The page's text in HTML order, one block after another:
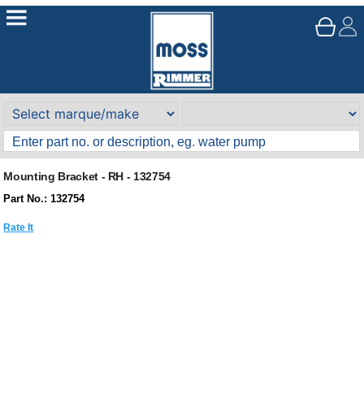
Mounting Bracket - RH - 132754
Part No.: 132754
Rate It